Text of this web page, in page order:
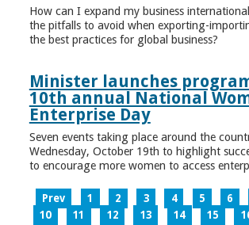
How can I expand my business
the pitfalls to avoid when exporting-
the best practices for global business?
Minister launches
10th annual National
Enterprise Day
Seven events taking place around the
Wednesday, October 19th to highlight
to encourage more women to access
Prev 1 2 3 4 5 6
10
11 12 13 14 15